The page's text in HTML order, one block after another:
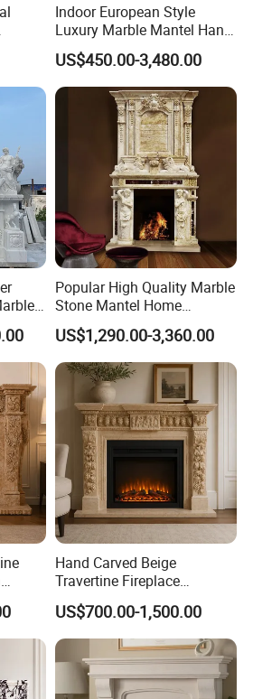
sizes.
team
advices to meet your sat
Service:
will be confirmed with clients
to avoid any mistake;
team
to ensure quality;
you order and shipping statu
smoothly.
containers within agreed time
Indoor European Style
Luxury Marble Mantel Hand
Carving White Marble
Fireplace
US$450.00-3,480.00
Popular High Quality Marble
Stone Mantel Home
Decoration Sculpture
US$1,290.00-3,360.00
Hand Carved Beige
Travertine Fireplace
Surround for Hotel Interior
Projects
US$700.00-1,500.00